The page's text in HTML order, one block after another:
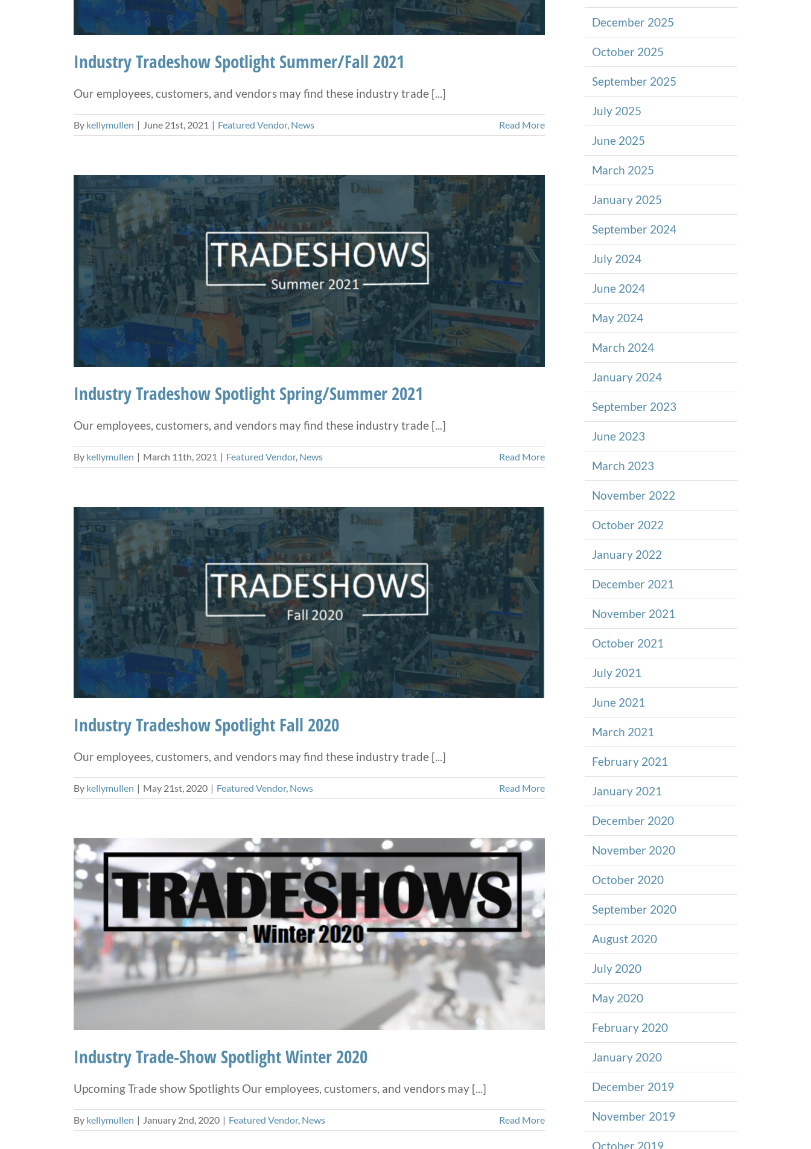
Industry Tradeshow Spotlight Summer/Fall 2021
Our employees, customers, and vendors may find these industry trade [...]
By kellymullen | June 21st, 2021 | Featured Vendor, News Read More
Industry Tradeshow Spotlight Spring/Summer 2021
Our employees, customers, and vendors may find these industry trade [...]
By kellymullen | March 11th, 2021 | Featured Vendor, News Read More
Industry Tradeshow Spotlight Fall 2020
Our employees, customers, and vendors may find these industry trade [...]
By kellymullen | May 21st, 2020 | Featured Vendor, News Read More
Industry Trade-Show Spotlight Winter 2020
Upcoming Trade show Spotlights Our employees, customers, and vendors may [...]
By kellymullen | January 2nd, 2020 | Featured Vendor, News Read More
December 2025
October 2025
September 2025
July 2025
June 2025
March 2025
January 2025
September 2024
July 2024
June 2024
May 2024
March 2024
January 2024
September 2023
June 2023
March 2023
November 2022
October 2022
January 2022
December 2021
November 2021
October 2021
July 2021
June 2021
March 2021
February 2021
January 2021
December 2020
November 2020
October 2020
September 2020
August 2020
July 2020
May 2020
February 2020
January 2020
December 2019
November 2019
October 2019